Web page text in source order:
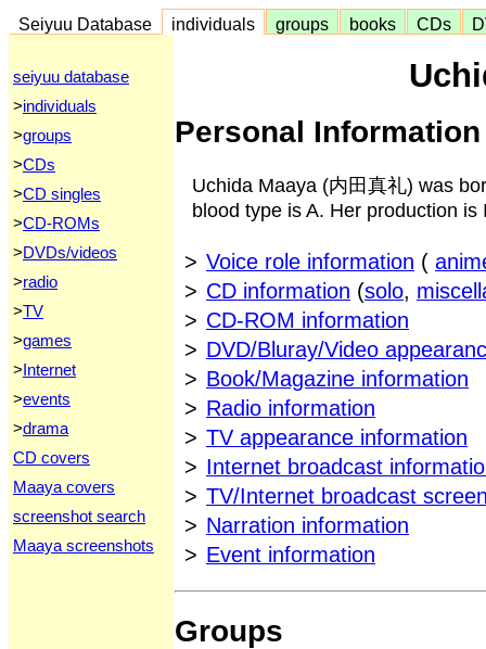
Seiyuu Database individuals groups books CDs
seiyuu database
>individuals
>groups
>CDs
>CD singles
>CD-ROMs
>DVDs/videos
>radio
>TV
>games
>Internet
>events
>drama
CD covers
Maaya covers
screenshot search
Maaya screenshots
Personal Information
Uchida Maaya (内田真礼) was
blood type is A. Her production is
> Voice role information (
> CD information (solo,
> CD-ROM information
> DVD/Bluray/Video
> Book/Magazine information
> Radio information
> TV appearance information
> Internet broadcast
> TV/Internet broadcast
> Narration information
> Event information
Groups